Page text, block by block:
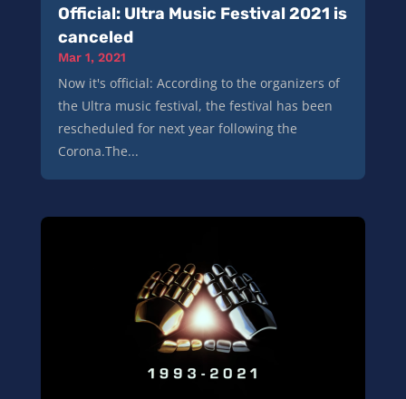
Official: Ultra Music Festival 2021 is
canceled
Mar 1, 2021
Now it's official: According to the organizers of
the Ultra music festival, the festival has been
rescheduled for next year following the
Corona.The...